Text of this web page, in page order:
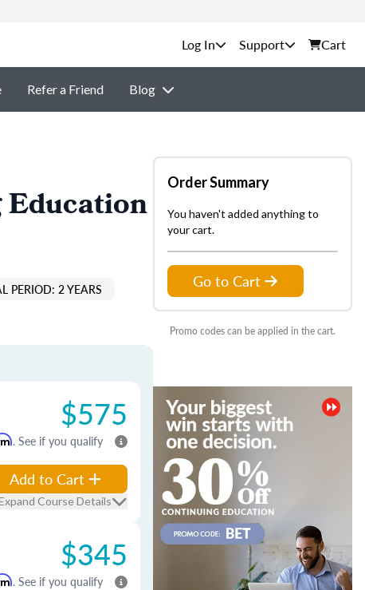
Support Cart
Refer a Friend Blog
PERIOD: 2 YEARS
$575
. See if you qualify
Add to Cart
Course Details
$345
. See if you qualify
Order Summary
You haven't added anything to
your cart.
Go to Cart
Promo codes can be applied in the cart.